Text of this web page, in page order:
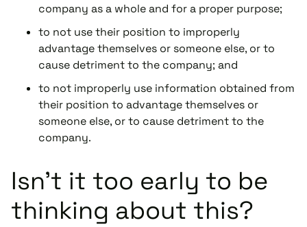
company as a whole and for a proper purpose;
to not use their position to improperly
advantage themselves or someone else, or to
cause detriment to the company; and
to not improperly use information obtained from
their position to advantage themselves or
someone else, or to cause detriment to the
company.
Isn’t it too early to be
thinking about this?